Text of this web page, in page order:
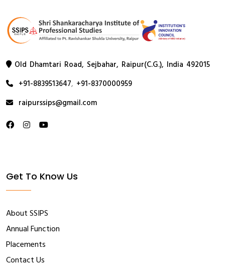
Old Dhamtari Road, Sejbahar, Raipur(C.G.), India 492015
+91-8839513647, +91-8370000959
raipurssips@gmail.com
Get To Know Us
About SSIPS
Annual Function
Placements
Contact Us